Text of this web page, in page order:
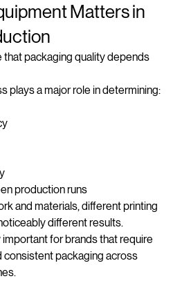
Matters in
packaging quality depends
plays a major role in determining:
production runs
and materials, different printing
different results.
for brands that require
packaging across